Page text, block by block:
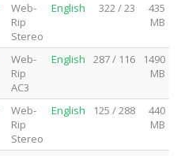
Web-
Rip
Stereo
English 322 / 23
435
MB
Web-
Rip
AC3
English 287 / 116
1490
MB
Web-
Rip
Stereo
English 125 / 288
440
MB